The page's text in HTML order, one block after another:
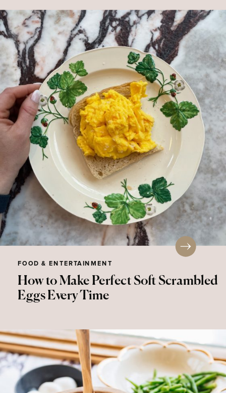
How to Make Perfect Soft Scrambled
Eggs Every Time
FOOD & ENTERTAINMENT